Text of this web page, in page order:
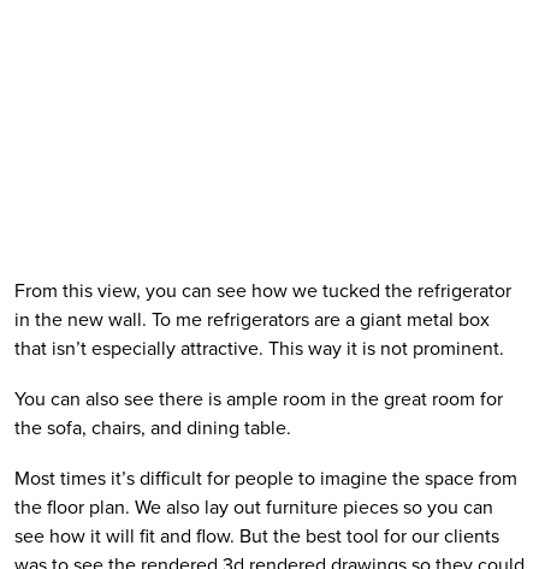
From this view, you can see how we tucked the refrigerator
in the new wall. To me refrigerators are a giant metal box
that isn’t especially attractive. This way it is not prominent.
You can also see there is ample room in the great room for
the sofa, chairs, and dining table.
Most times it’s difficult for people to imagine the space from
the floor plan. We also lay out furniture pieces so you can
see how it will fit and flow. But the best tool for our clients